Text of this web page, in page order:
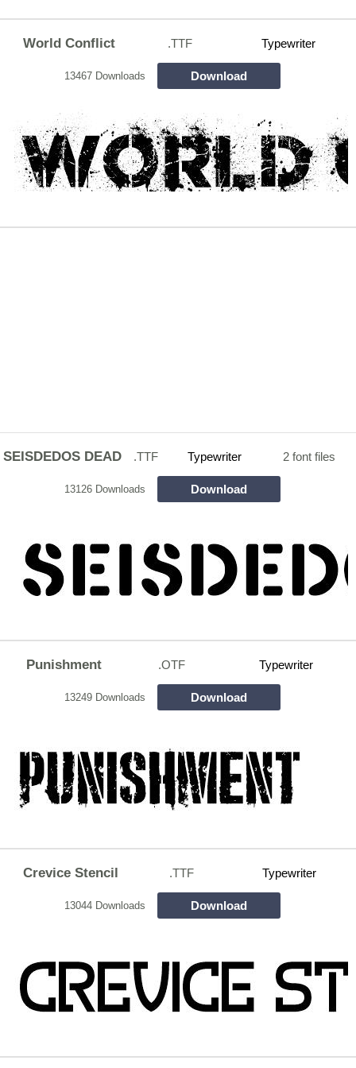
World Conflict .TTF Typewriter
13467 Downloads Download
SEISDEDOS DEAD .TTF Typewriter 2 font files
13126 Downloads Download
Punishment .OTF Typewriter
13249 Downloads Download
Crevice Stencil .TTF Typewriter
13044 Downloads Download